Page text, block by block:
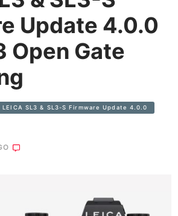
Update 4.0.0
Open Gate
LEICA SL3 & SL3-S Firmware Update 4.0.0